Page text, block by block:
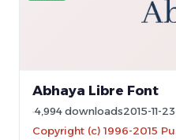
Abhaya Libre Font
4,994 downloads2015-11-23
Copyright (c) 1996-2015